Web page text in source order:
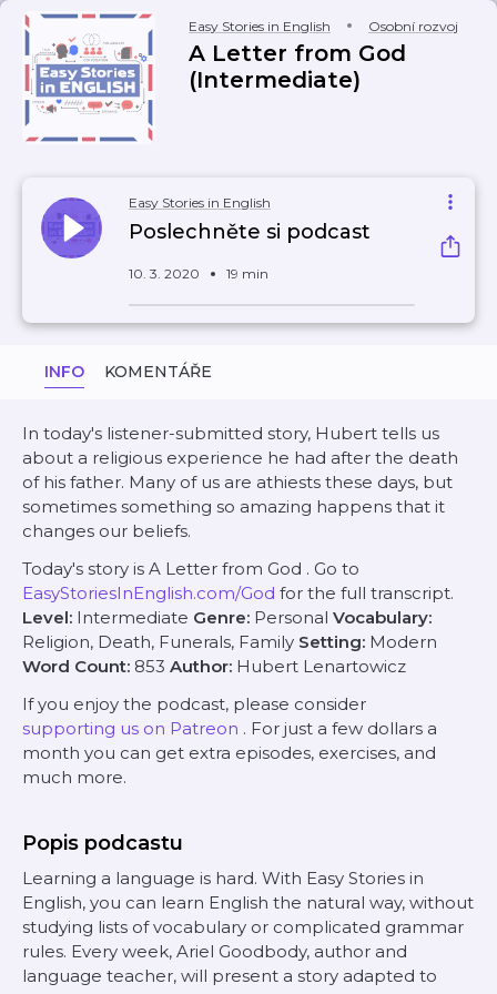
Easy Stories in English Osobní rozvoj
A Letter from God
(Intermediate)
Easy Stories in English
Poslechněte si podcast
10. 3. 2020 19 min
INFO KOMENTÁŘE
In today's listener-submitted story, Hubert tells us
about a religious experience he had after the death
of his father. Many of us are athiests these days, but
sometimes something so amazing happens that it
changes our beliefs.
Today's story is A Letter from God . Go to
EasyStoriesInEnglish.com/God for the full transcript.
Level: Intermediate Genre: Personal Vocabulary:
Religion, Death, Funerals, Family Setting: Modern
Word Count: 853 Author: Hubert Lenartowicz
If you enjoy the podcast, please consider
supporting us on Patreon . For just a few dollars a
month you can get extra episodes, exercises, and
much more.
Popis podcastu
Learning a language is hard. With Easy Stories in
English, you can learn English the natural way, without
studying lists of vocabulary or complicated grammar
rules. Every week, Ariel Goodbody, author and
language teacher, will present a story adapted to